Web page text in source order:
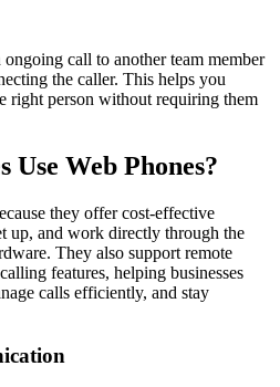
call to another team member
the caller. This helps you
right person without requiring them
Use Web Phones?
they offer cost-effective
up, and work directly through the
They also support remote
features, helping businesses
calls efficiently, and stay